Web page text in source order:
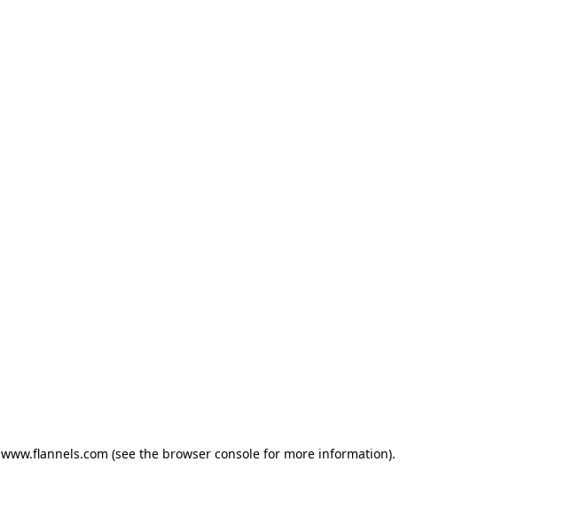
www.flannels.com (see the browser consolefor more information).